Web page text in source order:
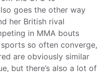
goes the other way
her British rival
in MMA bouts
so often converge,
are obviously similar
but there’s also a lot of